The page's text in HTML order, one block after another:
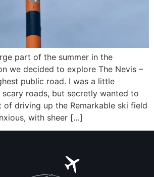
part of the summer in the
we decided to explore The Nevis –
public road. I was a little
scary roads, but secretly wanted to
of driving up the Remarkable ski field
with sheer […]